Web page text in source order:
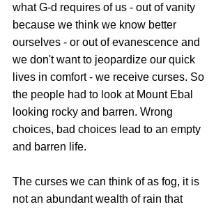
what G-d requires of us - out of vanity
because we think we know better
ourselves - or out of evanescence and
we don't want to jeopardize our quick
lives in comfort - we receive curses. So
the people had to look at Mount Ebal
looking rocky and barren. Wrong
choices, bad choices lead to an empty
and barren life.
The curses we can think of as fog, it is
not an abundant wealth of rain that